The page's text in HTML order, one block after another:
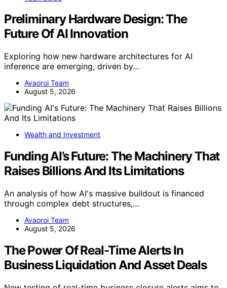
Preliminary Hardware Design: The
Future Of AI Innovation
Exploring how new hardware architectures for AI
inference are emerging, driven by…
Avaoroi Team
August 5, 2026
Wealth and Investment
Funding AI’s Future: The Machinery That
Raises Billions And Its Limitations
An analysis of how AI's massive buildout is financed
through complex debt structures,…
Avaoroi Team
August 5, 2026
The Power Of Real-Time Alerts In
Business Liquidation And Asset Deals